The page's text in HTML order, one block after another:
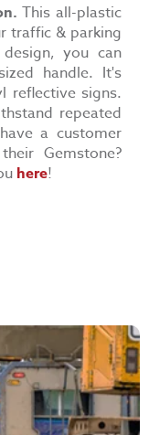
This all-plastic
traffic & parking
you can
handle. It's
reflective signs.
repeated
a customer
Gemstone?
here!